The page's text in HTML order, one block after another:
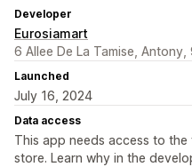
Developer
Eurosiamart
6 Allee De La Tamise, Antony,
Launched
July 16, 2024
Data access
This app needs access to
store. Learn why in the